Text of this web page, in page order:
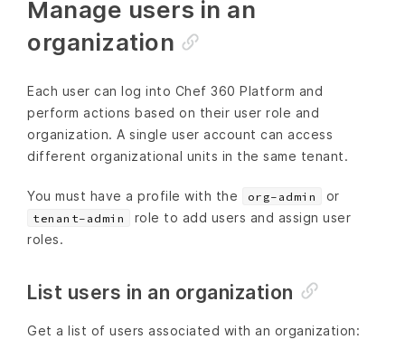
Manage users in an
organization
Each user can log into Chef 360 Platform and
perform actions based on their user role and
organization. A single user account can access
different organizational units in the same tenant.
You must have a profile with the org-admin or
tenant-admin
role to add users and assign user
roles.
List users in an organization
Get a list of users associated with an organization: